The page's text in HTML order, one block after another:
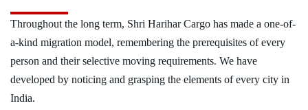
Throughout the long term, Shri Harihar Cargo has made a one-of-
a-kind migration model, remembering the prerequisites of every
person and their selective moving requirements. We have
developed by noticing and grasping the elements of every city in
India.